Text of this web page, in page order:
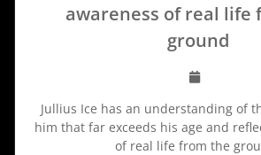
awareness of real life
ground
Jullius Ice has an understanding of
him that far exceeds his age and
of real life from the